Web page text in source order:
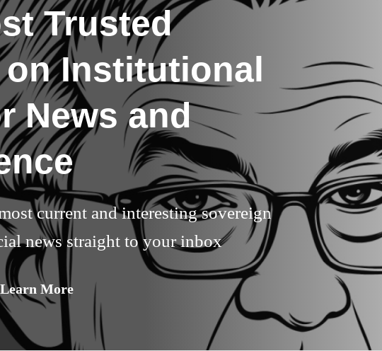
Trusted
on Institutional
News and
current and interesting sovereign
news straight to your inbox
Learn More